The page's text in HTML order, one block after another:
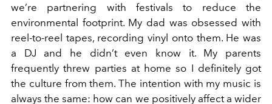
we’re partnering with festivals to reduce the
environmental footprint. My dad was obsessed with
reel-to-reel tapes, recording vinyl onto them. He was
a DJ and he didn’t even know it. My parents
frequently threw parties at home so I definitely got
the culture from them. The intention with my music is
always the same: how can we positively affect a wider